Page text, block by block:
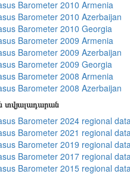
Barometer 2010 Armenia
Barometer 2010 Azerbaijan
Barometer 2010 Georgia
Barometer 2009 Armenia
Barometer 2009 Azerbaijan
Barometer 2009 Georgia
Barometer 2008 Armenia
Barometer 2008 Azerbaijan
տվյալադարան
Barometer 2024 regional
Barometer 2021 regional
Barometer 2019 regional
Barometer 2017 regional
Barometer 2015 regional